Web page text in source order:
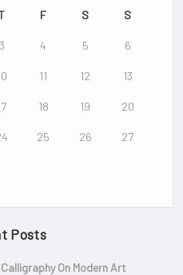
F S S
3 4 5 6
11 12 13
18 19 20
25 26 27
Posts
On Modern Art